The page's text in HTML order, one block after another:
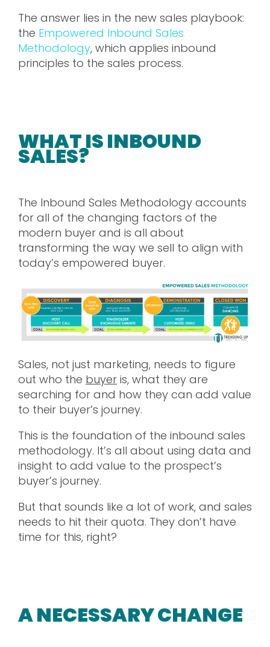
The answer lies in the new sales playbook:
the Empowered Inbound Sales
Methodology, which applies inbound
principles to the sales process.
WHAT IS INBOUND
SALES?
The Inbound Sales Methodology accounts
for all of the changing factors of the
modern buyer and is all about
transforming the way we sell to align with
today’s empowered buyer.
Sales, not just marketing, needs to figure
out who the buyer is, what they are
searching for and how they can add value
to their buyer’s journey.
This is the foundation of the inbound sales
methodology. It’s all about using data and
insight to add value to the prospect’s
buyer’s journey.
But that sounds like a lot of work, and sales
needs to hit their quota. They don’t have
time for this, right?
A NECESSARY CHANGE